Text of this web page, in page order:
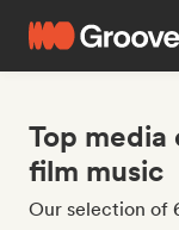
Top
film music
Our selection of